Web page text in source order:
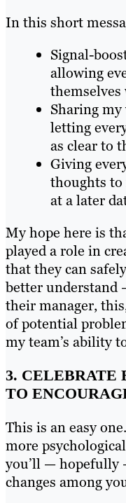
In this short
Signal-
allowing
Sharing
letting
as clear to
Giving
thoughts to
at a later
My hope here is
played a role in
that they can
better understand
their manager,
of potential
my team’s ability
3. CELEBRATE
TO
This is an easy
more
you’ll — hopefully
changes among